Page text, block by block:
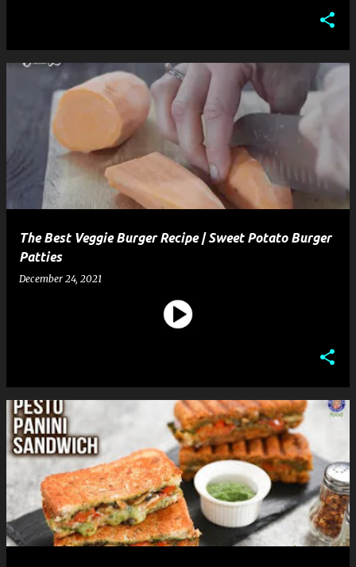
The Best Veggie Burger Recipe | Sweet Potato Burger
Patties
December 24, 2021